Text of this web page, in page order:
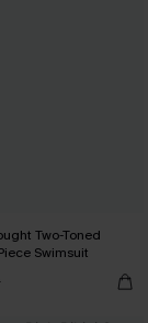
Two-Toned
Swimsuit